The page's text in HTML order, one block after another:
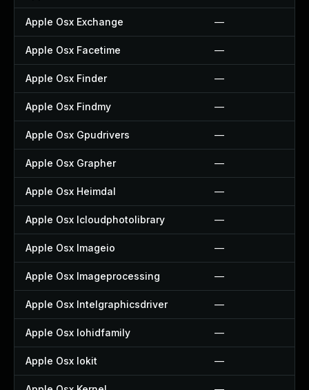
Apple Osx Exchange —
Apple Osx Facetime —
Apple Osx Finder —
Apple Osx Findmy —
Apple Osx Gpudrivers —
Apple Osx Grapher —
Apple Osx Heimdal —
Apple Osx Icloudphotolibrary —
Apple Osx Imageio —
Apple Osx Imageprocessing —
Apple Osx Intelgraphicsdriver —
Apple Osx Iohidfamily —
Apple Osx Iokit —